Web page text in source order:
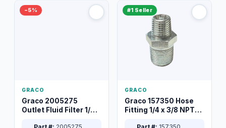
−5%
GRACO
Graco 2005275
Outlet Fluid Filter 1/4
Part #: 2005275
#1 Seller
GRACO
Graco 157350 Hose
Fitting 1/4 x 3/8 NPT
Part #: 157350